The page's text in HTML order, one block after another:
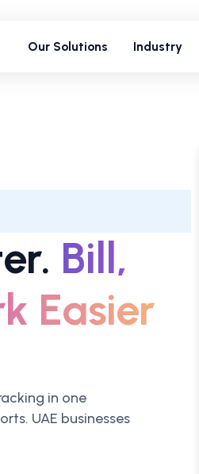
Our Solutions Industry
Bill,
Easier
in one
UAE businesses